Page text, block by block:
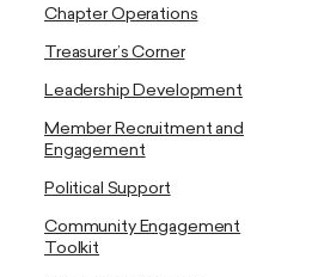
Chapter Operations
Treasurer’s Corner
Leadership Development
Member Recruitment and
Engagement
Political Support
Community Engagement
Toolkit